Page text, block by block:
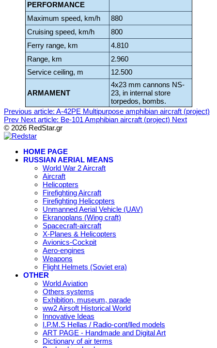
PERFORMANCE
Maximum speed, km/h
880
Cruising speed, km/h
800
Ferry range, km
4.810
Range, km
2.960
Service ceiling, m
12.500
ARMAMENT
4x23 mm cannons NS-
23, in internal store
torpedos, bombs.
Previous article: A-42PE Multipurpose amphibian aircraft (project)
Prev Next article: Be-101 Amphibian aircraft (project) Next
© 2026 RedStar.gr
HOME PAGE
RUSSIAN AERIAL MEANS
World War 2 Aircraft
Aircraft
Helicopters
Firefighting Aircraft
Firefighting Helicopters
Unmanned Aerial Vehicle (UAV)
Ekranoplans (Wing craft)
Spacecraft-aircraft
X-Planes & Helicopters
Avionics-Cockpit
Aero-engines
Weapons
Flight Helmets (Soviet era)
OTHER
World Aviation
Others systems
Exhibition, museum, parade
ww2 Airsoft Historical World
Innovative Ideas
I.P.M.S Hellas / Radio-cont/lled models
ART PAGE - Handmade and Digital Art
Dictionary of air terms